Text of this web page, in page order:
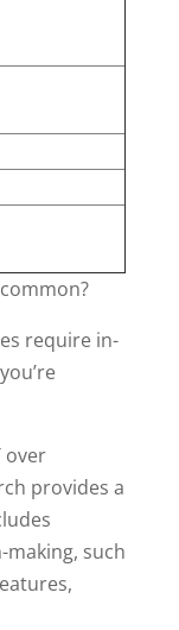
require in-
over
provides a
such